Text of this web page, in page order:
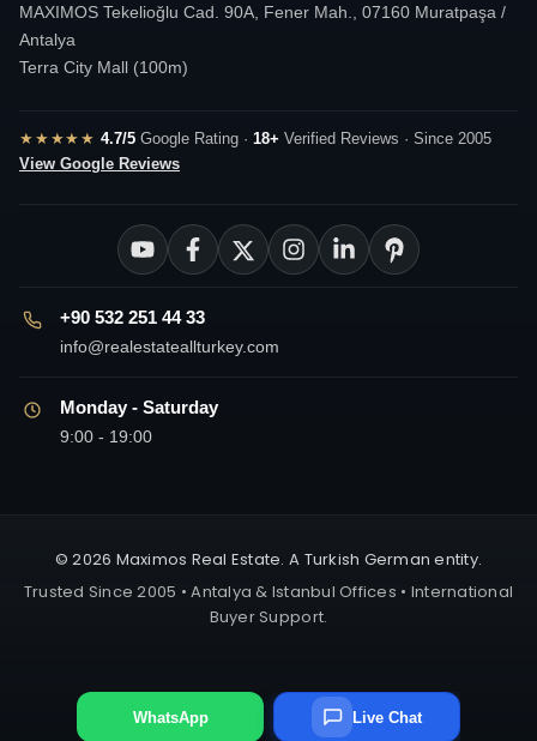
MAXIMOS Tekelioğlu Cad. 90A, Fener Mah., 07160 Muratpaşa /
Antalya
Terra City Mall (100m)
★★★★★ 4.7/5Google Rating · 18+ Verified Reviews · Since 2005
View Google Reviews
+90 532 251 44 33
info@realestateallturkey.com
Monday - Saturday
9:00 - 19:00
© 2026 Maximos Real Estate. A Turkish German entity.
Trusted Since 2005 • Antalya & Istanbul Offices • International
Buyer Support.
WhatsApp Live Chat